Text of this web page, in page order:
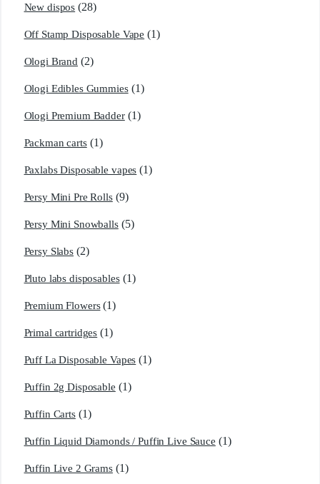
New dispos (28)
Off Stamp Disposable Vape (1)
Ologi Brand (2)
Ologi Edibles Gummies (1)
Ologi Premium Badder (1)
Packman carts (1)
Paxlabs Disposable vapes (1)
Persy Mini Pre Rolls (9)
Persy Mini Snowballs (5)
Persy Slabs (2)
Pluto labs disposables (1)
Premium Flowers (1)
Primal cartridges (1)
Puff La Disposable Vapes (1)
Puffin 2g Disposable (1)
Puffin Carts (1)
Puffin Liquid Diamonds / Puffin Live Sauce (1)
Puffin Live 2 Grams (1)